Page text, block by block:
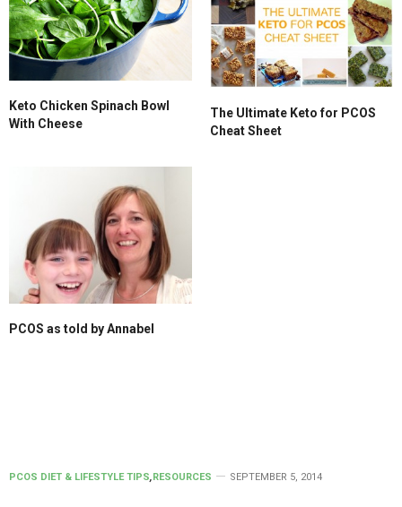
Keto Chicken Spinach Bowl
With Cheese
The Ultimate Keto for PCOS
Cheat Sheet
PCOS as told by Annabel
PCOS DIET & LIFESTYLE TIPS,RESOURCES SEPTEMBER 5, 2014